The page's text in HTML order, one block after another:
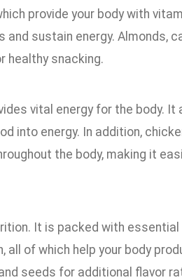
provide your body with
sustain energy. Almonds,
healthy snacking.
vital energy for the body. It
into energy. In addition,
the body, making it
It is packed with essential
all of which help your body
seeds for additional flavor